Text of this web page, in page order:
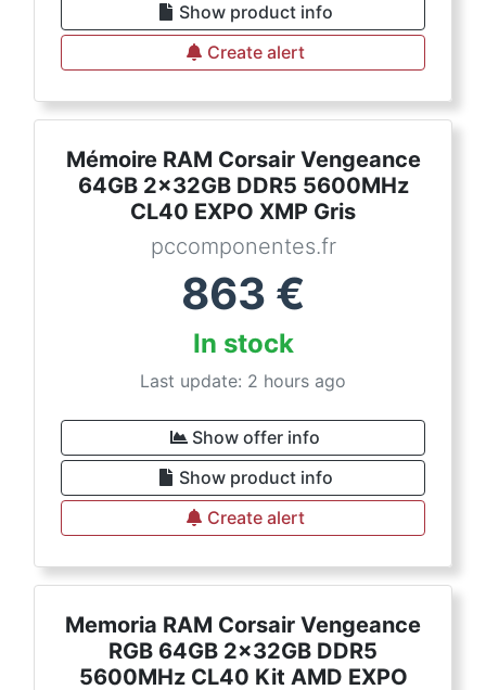
Show product info
Create alert
Mémoire RAM Corsair Vengeance
64GB 2x32GB DDR5 5600MHz
CL40 EXPO XMP Gris
pccomponentes.fr
863 €
In stock
Last update: 2 hours ago
Show offer info
Show product info
Create alert
Memoria RAM Corsair Vengeance
RGB 64GB 2x32GB DDR5
5600MHz CL40 Kit AMD EXPO